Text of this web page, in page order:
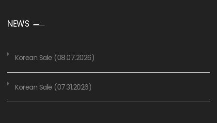
NEWS
Korean Sale (08.07.2026)
Korean Sale (07.31.2026)